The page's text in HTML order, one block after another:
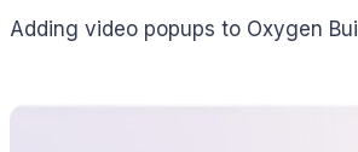
Adding video popups to Oxygen